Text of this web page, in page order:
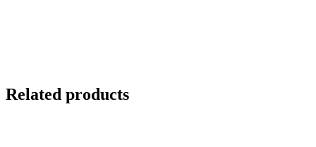
Related products